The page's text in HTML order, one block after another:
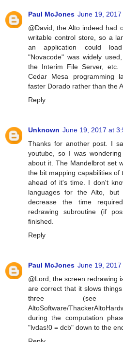
Paul McJones June 19, 2017
@David, the Alto indeed had
writable control store, so a
an application could
"Novacode" was widely
the Interim File Server,
Cedar Mesa programming
faster Dorado rather than the
Reply
Unknown June 19, 2017 at
Thanks for another post. I
youtube, so I was
about it. The Mandelbrot set
the bit mapping capabilities of
ahead of it's time. I don't
languages for the Alto, but
decrease the time
redrawing subroutine (if
finished.
Reply
Paul McJones June 19, 2017
@Lord, the screen redrawing
are correct that it slows
three (see http://
AltoSoftware/
during the computation
"lvdas!0 = dcb" down to the